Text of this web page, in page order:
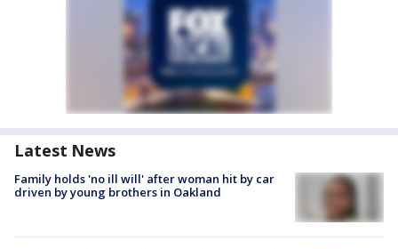
Latest News
Family holds 'no ill will' after woman hit by car
driven by young brothers in Oakland